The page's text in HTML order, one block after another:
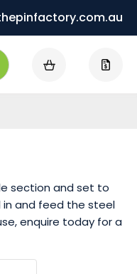
section and set to
in and feed the steel
enquire today for a